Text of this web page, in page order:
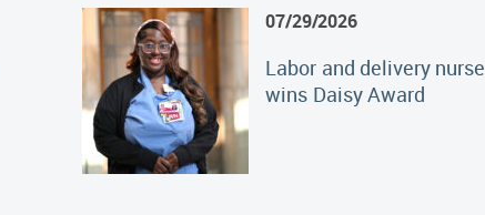
07/29/2026
Labor and delivery nurse
wins Daisy Award